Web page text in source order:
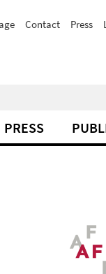
Contact Press
PRESS